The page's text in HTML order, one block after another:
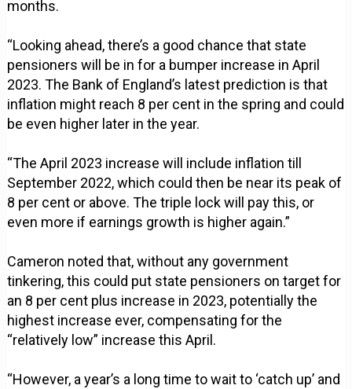
months.
“Looking ahead, there’s a good chance that state
pensioners will be in for a bumper increase in April
2023. The Bank of England’s latest prediction is that
inflation might reach 8 per cent in the spring and could
be even higher later in the year.
“The April 2023 increase will include inflation till
September 2022, which could then be near its peak of
8 per cent or above. The triple lock will pay this, or
even more if earnings growth is higher again.”
Cameron noted that, without any government
tinkering, this could put state pensioners on target for
an 8 per cent plus increase in 2023, potentially the
highest increase ever, compensating for the
“relatively low” increase this April.
“However, a year’s a long time to wait to ‘catch up’ and